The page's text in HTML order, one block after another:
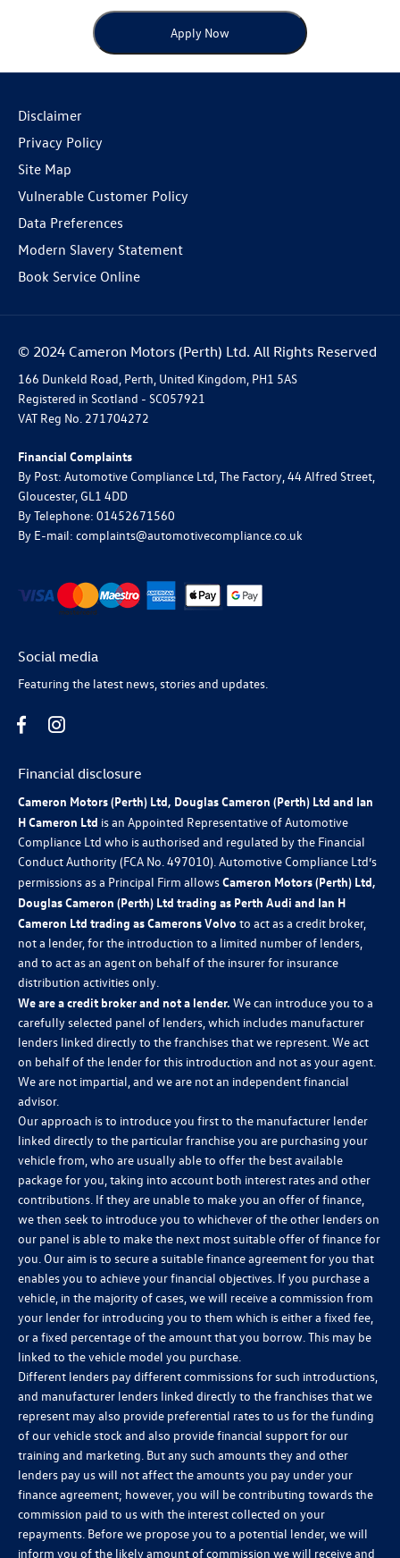
Apply Now
Disclaimer
Privacy Policy
Site Map
Vulnerable Customer Policy
Data Preferences
Modern Slavery Statement
Book Service Online
© 2024 Cameron Motors (Perth) Ltd. All Rights Reserved
166 Dunkeld Road, Perth, United Kingdom, PH1 5AS
Registered in Scotland - SC057921
VAT Reg No. 271704272
Financial Complaints
By Post: Automotive Compliance Ltd, The Factory, 44 Alfred Street,
Gloucester, GL1 4DD
By Telephone: 01452671560
By E-mail: complaints@automotivecompliance.co.uk
Social media
Featuring the latest news, stories and updates.
Financial disclosure
Cameron Motors (Perth) Ltd, Douglas Cameron (Perth) Ltd and Ian
H Cameron Ltd is an Appointed Representative of Automotive
Compliance Ltd who is authorised and regulated by the Financial
Conduct Authority (FCA No. 497010). Automotive Compliance Ltd’s
permissions as a Principal Firm allowsCameron Motors (Perth) Ltd,
Douglas Cameron (Perth) Ltd trading as Perth Audi and Ian H
Cameron Ltd trading as Camerons Volvo to act as a credit broker,
not a lender, for the introduction to a limited number of lenders,
and to act as an agent on behalf of the insurer for insurance
distribution activities only.
We are a credit broker and not a lender. We can introduce you to a
carefully selected panel of lenders, which includes manufacturer
lenders linked directly to the franchises that we represent. We act
on behalf of the lender for this introduction and not as your agent.
We are not impartial, and we are not an independent financial
advisor.
Our approach is to introduce you first to the manufacturer lender
linked directly to the particular franchise you are purchasing your
vehicle from, who are usually able to offer the best available
package for you, taking into account both interest rates and other
contributions. If they are unable to make you an offer of finance,
we then seek to introduce you to whichever of the other lenders on
our panel is able to make the next most suitable offer of finance for
you. Our aim is to secure a suitable finance agreement for you that
enables you to achieve your financial objectives. If you purchase a
vehicle, in the majority of cases, we will receive a commission from
your lender for introducing you to them which is either a fixed fee,
or a fixed percentage of the amount that you borrow. This may be
linked to the vehicle model you purchase.
Different lenders pay different commissions for such introductions,
and manufacturer lenders linked directly to the franchises that we
represent may also provide preferential rates to us for the funding
of our vehicle stock and also provide financial support for our
training and marketing. But any such amounts they and other
lenders pay us will not affect the amounts you pay under your
finance agreement; however, you will be contributing towards the
commission paid to us with the interest collected on your
repayments. Before we propose you to a potential lender, we will
inform you of the likely amount of commission we will receive and